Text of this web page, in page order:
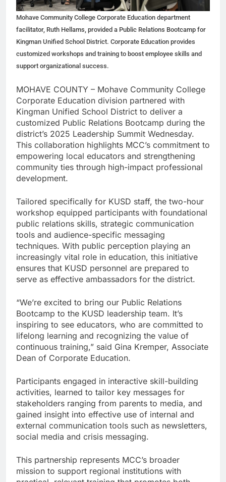
Mohave Community College Corporate Education department
facilitator, Ruth Hellams, provided a Public Relations Bootcamp for
Kingman Unified School District. Corporate Education provides
customized workshops and training to boost employee skills and
support organizational success.
MOHAVE COUNTY – Mohave Community College
Corporate Education division partnered with
Kingman Unified School District to deliver a
customized Public Relations Bootcamp during the
district’s 2025 Leadership Summit Wednesday.
This collaboration highlights MCC’s commitment to
empowering local educators and strengthening
community ties through high-impact professional
development.
Tailored specifically for KUSD staff, the two-hour
workshop equipped participants with foundational
public relations skills, strategic communication
tools and audience-specific messaging
techniques. With public perception playing an
increasingly vital role in education, this initiative
ensures that KUSD personnel are prepared to
serve as effective ambassadors for the district.
“We’re excited to bring our Public Relations
Bootcamp to the KUSD leadership team. It’s
inspiring to see educators, who are committed to
lifelong learning and recognizing the value of
continuous training,” said Gina Kremper, Associate
Dean of Corporate Education.
Participants engaged in interactive skill-building
activities, learned to tailor key messages for
stakeholders ranging from parents to media, and
gained insight into effective use of internal and
external communication tools such as newsletters,
social media and crisis messaging.
This partnership represents MCC’s broader
mission to support regional institutions with